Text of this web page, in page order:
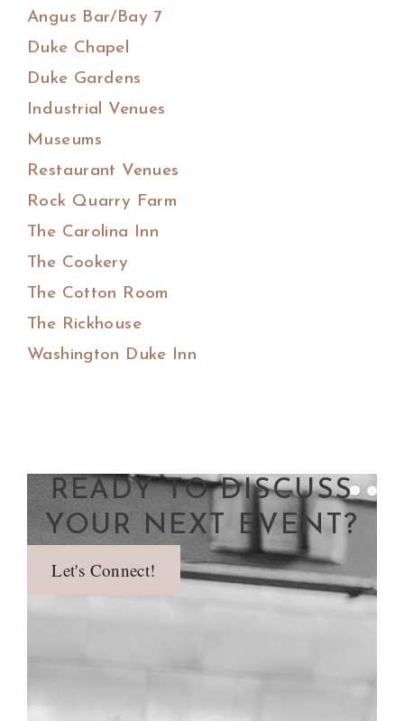
Angus Bar/Bay 7
Duke Chapel
Duke Gardens
Industrial Venues
Museums
Restaurant Venues
Rock Quarry Farm
The Carolina Inn
The Cookery
The Cotton Room
The Rickhouse
Washington Duke Inn
READY TO DISCUSS
YOUR NEXT EVENT?
Let's Connect!